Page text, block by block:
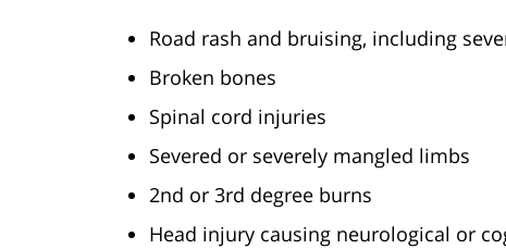
Road rash and bruising, including
Broken bones
Spinal cord injuries
Severed or severely mangled limbs
2nd or 3rd degree burns
Head injury causing neurological or